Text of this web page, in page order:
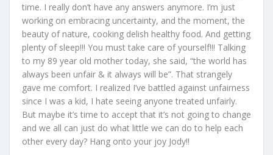
time. I really don’t have any answers anymore. I’m just
working on embracing uncertainty, and the moment, the
beauty of nature, cooking delish healthy food. And getting
plenty of sleep!!! You must take care of yourself!!! Talking
to my 89 year old mother today, she said, “the world has
always been unfair & it always will be”. That strangely
gave me comfort. I realized I’ve battled against unfairness
since I was a kid, I hate seeing anyone treated unfairly.
But maybe it’s time to accept that it’s not going to change
and we all can just do what little we can do to help each
other every day? Hang onto your joy Jody!!